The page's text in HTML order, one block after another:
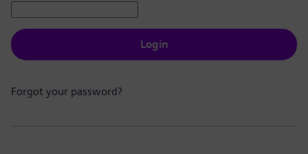
Login
Forgot your password?